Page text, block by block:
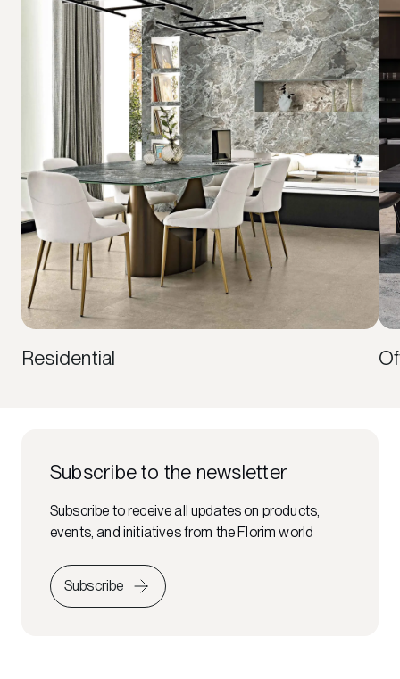
Residential
Subscribe to the newsletter
Subscribe to receive all updates on products,
events, and initiatives from the Florim world
Subscribe